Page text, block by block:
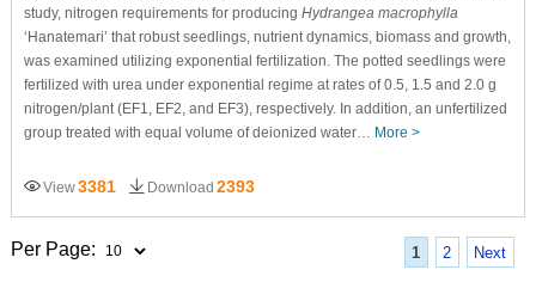
study, nitrogen requirements for producing Hydrangea macrophylla
‘Hanatemari’ that robust seedlings, nutrient dynamics, biomass and growth,
was examined utilizing exponential fertilization. The potted seedlings were
fertilized with urea under exponential regime at rates of 0.5, 1.5 and 2.0 g
nitrogen/plant (EF1, EF2, and EF3), respectively. In addition, an unfertilized
group treated with equal volume of deionized water… More >
View3381 Download 2393
1 2 Next
Per Page: